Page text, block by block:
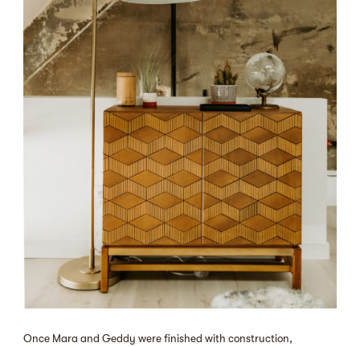
Once Mara and Geddy were finished with construction,